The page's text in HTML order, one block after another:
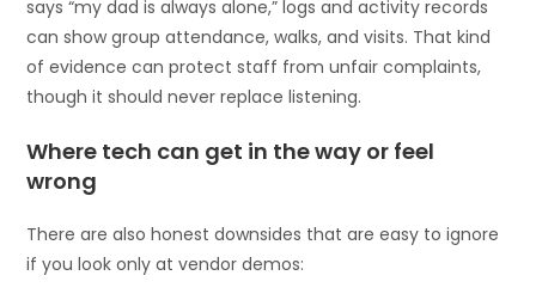
says “my dad is always alone,” logs and activity records
can show group attendance, walks, and visits. That kind
of evidence can protect staff from unfair complaints,
though it should never replace listening.
Where tech can get in the way or feel
wrong
There are also honest downsides that are easy to ignore
if you look only at vendor demos: